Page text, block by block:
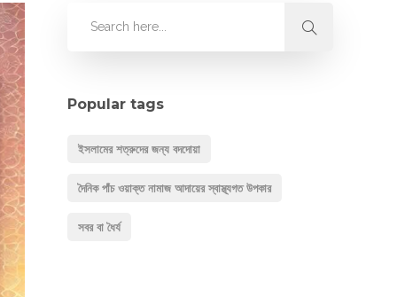
Popular tags
ইসলামের শত্রুদের জন্য বদদোয়া
দৈনিক পাঁচ ওয়াক্ত নামাজ আদায়ের স্বাস্থ্যগত উপকার
সবর বা ধৈর্য